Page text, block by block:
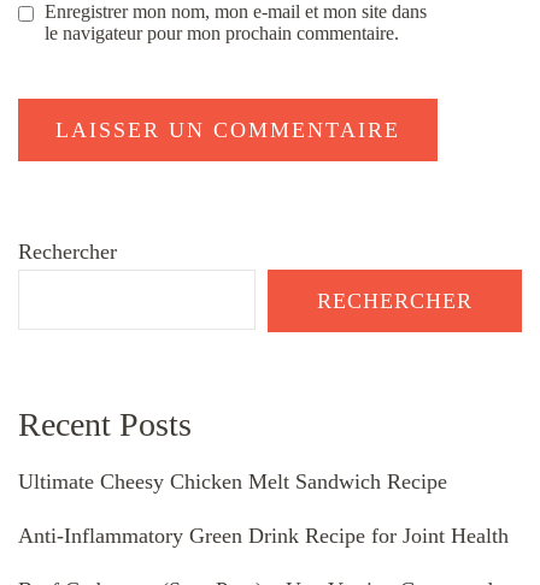
Enregistrer mon nom, mon e-mail et mon site dans
le navigateur pour mon prochain commentaire.
Rechercher
RECHERCHER
Recent Posts
Ultimate Cheesy Chicken Melt Sandwich Recipe
Anti-Inflammatory Green Drink Recipe for Joint Health